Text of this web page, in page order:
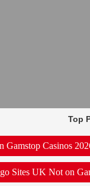
Top
Gamstop Casinos
Sites UK Not on